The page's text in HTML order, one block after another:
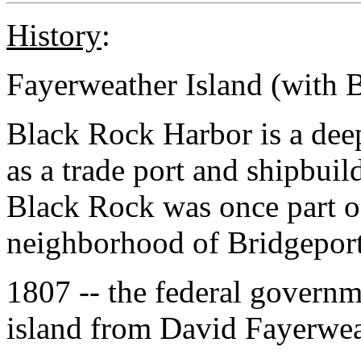
History:
Fayerweather Island (with
Black Rock Harbor is a
as a trade port and
Black Rock was once part
neighborhood of
1807 -- the federal
island from David